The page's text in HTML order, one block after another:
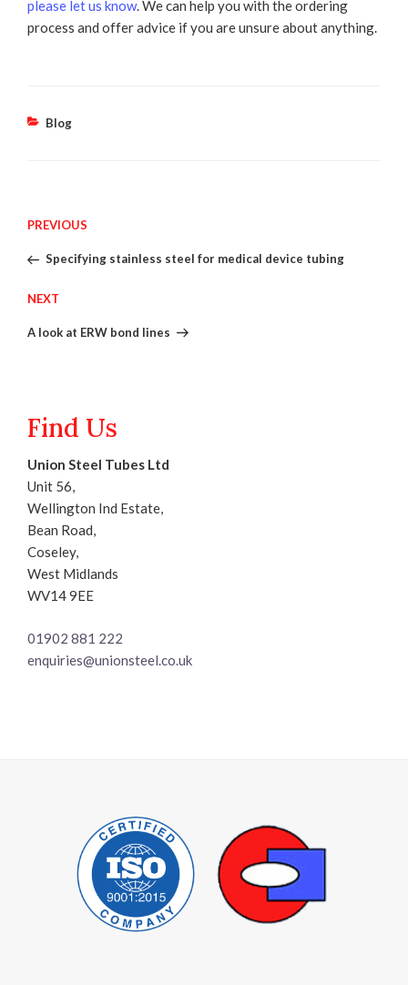
please let us know. We can help you with the ordering
process and offer advice if you are unsure about anything.
Categories
Blog
Post
navigation
Previous
PREVIOUS
Specifying stainless steel for medical device tubing
Next
NEXT
A look at ERW bond lines
Find Us
Union Steel Tubes Ltd
Unit 56,
Wellington Ind Estate,
Bean Road,
Coseley,
West Midlands
WV14 9EE
01902 881 222
enquiries@unionsteel.co.uk